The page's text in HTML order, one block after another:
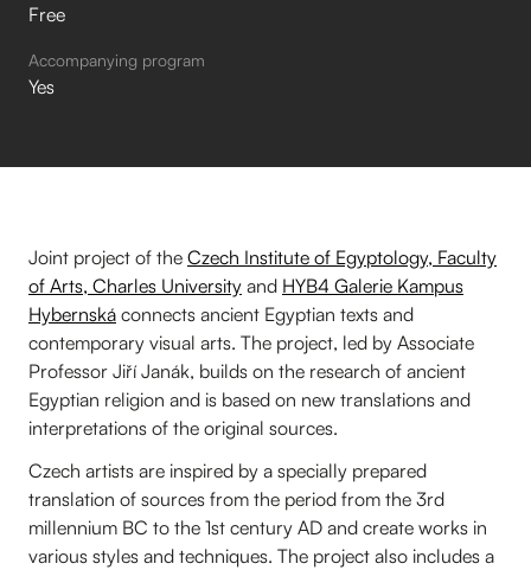
Free
Accompanying program
Yes
Joint project of the Czech Institute of Egyptology, Faculty
of Arts, Charles University and HYB4 Galerie Kampus
Hybernská connects ancient Egyptian texts and
contemporary visual arts. The project, led by Associate
Professor Jiří Janák, builds on the research of ancient
Egyptian religion and is based on new translations and
interpretations of the original sources.
Czech artists are inspired by a specially prepared
translation of sources from the period from the 3rd
millennium BC to the 1st century AD and create works in
various styles and techniques. The project also includes a